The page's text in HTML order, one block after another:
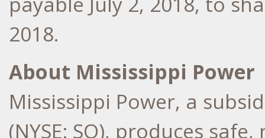
2018.
About Mississippi Power
Mississippi Power, a
(NYSE: SO), produces